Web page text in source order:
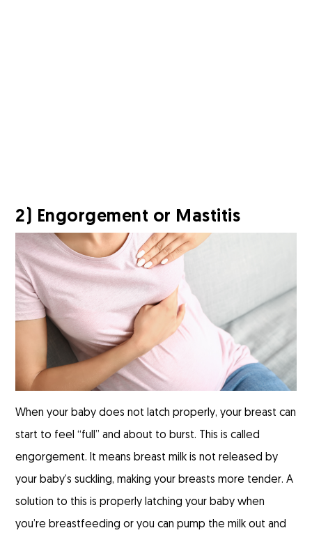
2) Engorgement or Mastitis
When your baby does not latch properly, your breast can
start to feel “full” and about to burst. This is called
engorgement. It means breast milk is not released by
your baby’s suckling, making your breasts more tender. A
solution to this is properly latching your baby when
you’re breastfeeding or you can pump the milk out and